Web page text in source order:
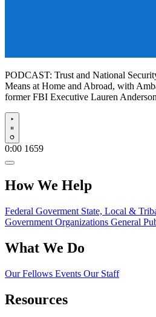
PODCAST: Trust and National
Means at Home and Abroad, with
former FBI Executive Lauren Anderson
Play
0:00 1659
How We Help
Federal Goverment State, Local &
Government Organizations General
What We Do
Our Fellows Events Our Staff
Resources